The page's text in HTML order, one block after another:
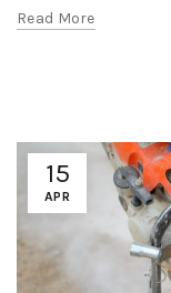
Read More
15
APR